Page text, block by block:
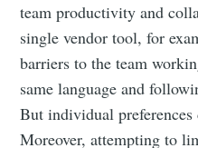
team productivity and
single vendor tool, for
barriers to the team
same language and
But individual preferences
Moreover, attempting to